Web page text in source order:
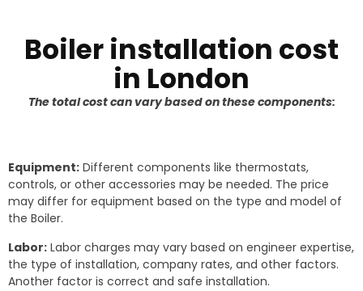
Boiler installation cost
in London
The total cost can vary based on these components:
Equipment: Different components like thermostats,
controls, or other accessories may be needed. The price
may differ for equipment based on the type and model of
the Boiler.
Labor: Labor charges may vary based on engineer expertise,
the type of installation, company rates, and other factors.
Another factor is correct and safe installation.